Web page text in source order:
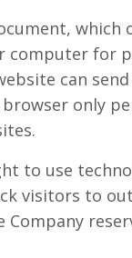
computer for
can
only
to use
visitors to
Company